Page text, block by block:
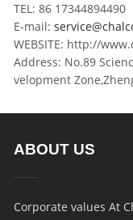
TEL: 86 17344894490
E-mail:
WEBSITE: http://
Address: No.89
velopment
ABOUT US
Corporate values At